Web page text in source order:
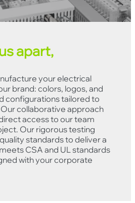
apart,
your electrical
brand: colors, logos, and
configurations tailored to
collaborative approach
access to our team
Our rigorous testing
standards to deliver a
CSA and UL standards
with your corporate